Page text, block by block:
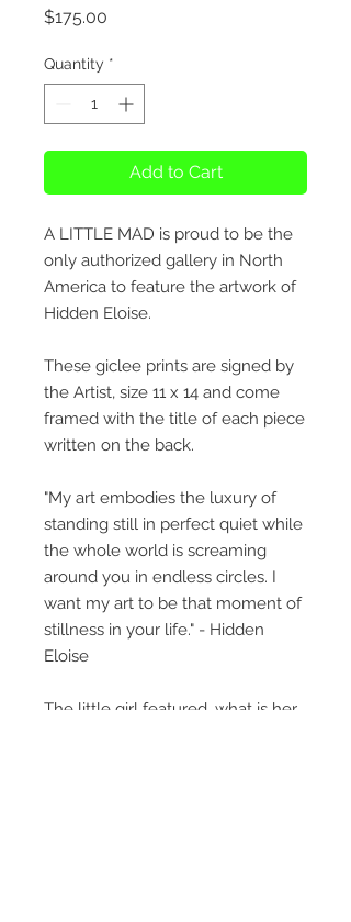
$175.00
Quantity *
Add to Cart
A LITTLE MAD is proud to be the
only authorized gallery in North
America to feature the artwork of
Hidden Eloise.
These giclee prints are signed by
the Artist, size 11 x 14 and come
framed with the title of each piece
written on the back.
"My art embodies the luxury of
standing still in perfect quiet while
the whole world is screaming
around you in endless circles. I
want my art to be that moment of
stillness in your life." - Hidden
Eloise
The little girl featured, what is her